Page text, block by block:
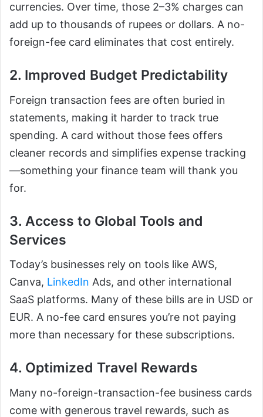
currencies. Over time, those 2–3% charges can
add up to thousands of rupees or dollars. A no-
foreign-fee card eliminates that cost entirely.
2. Improved Budget Predictability
Foreign transaction fees are often buried in
statements, making it harder to track true
spending. A card without those fees offers
cleaner records and simplifies expense tracking
—something your finance team will thank you
for.
3. Access to Global Tools and
Services
Today’s businesses rely on tools like AWS,
Canva, LinkedIn Ads, and other international
SaaS platforms. Many of these bills are in USD or
EUR. A no-fee card ensures you’re not paying
more than necessary for these subscriptions.
4. Optimized Travel Rewards
Many no-foreign-transaction-fee business cards
come with generous travel rewards, such as